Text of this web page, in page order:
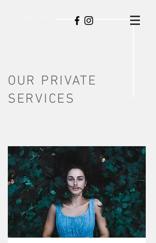
OUR PRIVATE
SERVICES